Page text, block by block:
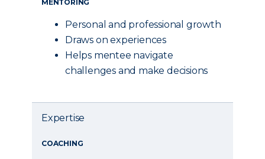
MENTORING
Personal and professional growth
Draws on experiences
Helps mentee navigate
challenges and make decisions
Expertise
COACHING